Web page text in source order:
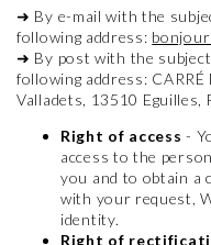
➜ By e-mail with the
following address:
➜ By post with the
following address:
Valladets, 13510 Eguilles,
Right of access -
access to the
you and to obtain a
with your request,
identity.
Right of